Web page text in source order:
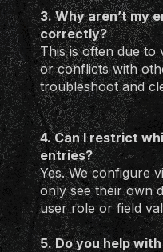
3. Why aren’t my
correctly?
This is often due
or conflicts with
troubleshoot and
4. Can I restrict
entries?
Yes. We configure
only see their own
user role or field
5. Do you help